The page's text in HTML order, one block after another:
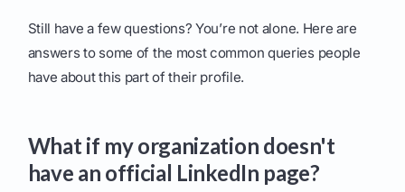
Still have a few questions? You’re not alone. Here are
answers to some of the most common queries people
have about this part of their profile.
What if my organization doesn't
have an official LinkedIn page?